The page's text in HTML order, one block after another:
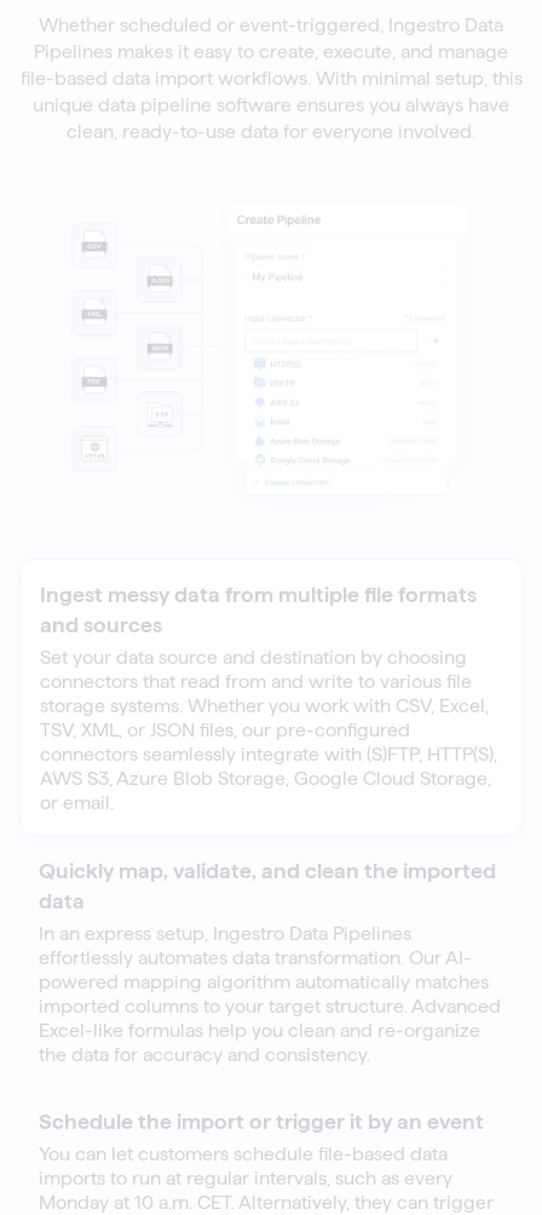
Whether scheduled or event-triggered, Ingestro Data
Pipelines makes it easy to create, execute, and manage
file-based data import workflows. With minimal setup, this
unique data pipeline software ensures you always have
clean, ready-to-use data for everyone involved.
Ingest messy data from multiple file formats
and sources
Set your data source and destination by choosing
connectors that read from and write to various file
storage systems. Whether you work with CSV, Excel,
TSV, XML, or JSON files, our pre-configured
connectors seamlessly integrate with (S)FTP, HTTP(S),
AWS S3, Azure Blob Storage, Google Cloud Storage,
or email.
Quickly map, validate, and clean the imported
data
In an express setup, Ingestro Data Pipelines
effortlessly automates data transformation. Our AI-
powered mapping algorithm automatically matches
imported columns to your target structure. Advanced
Excel-like formulas help you clean and re-organize
the data for accuracy and consistency.
Schedule the import or trigger it by an event
You can let customers schedule file-based data
imports to run at regular intervals, such as every
Monday at 10 a.m. CET. Alternatively, they can trigger